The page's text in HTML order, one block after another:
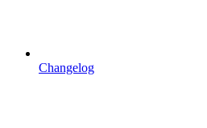
Changelog